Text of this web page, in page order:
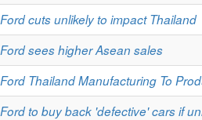
Ford cuts unlikely to impact Thailand
Ford sees higher Asean sales
Ford Thailand Manufacturing To
Ford to buy back 'defective' cars if